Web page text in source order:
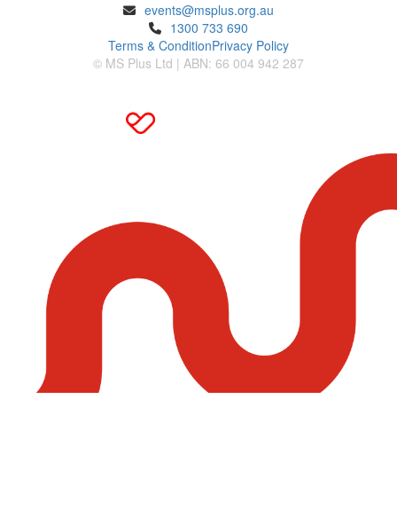
events@msplus.org.au
1300 733 690
Terms & ConditionPrivacy Policy
© MS Plus Ltd | ABN: 66 004 942 287